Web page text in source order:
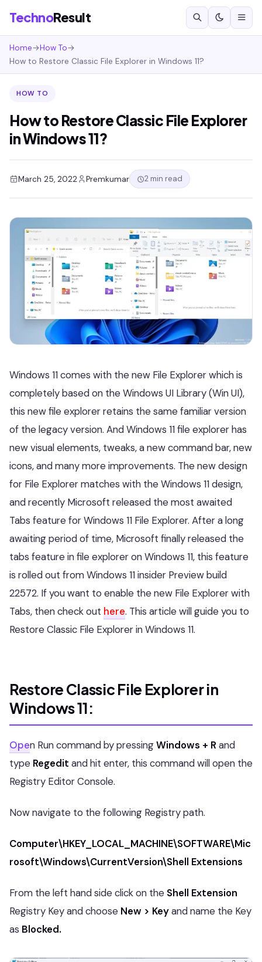
TechnoResult
Home→How To→
How to Restore Classic File Explorer in Windows 11?
HOW TO
How to Restore Classic File Explorer
in Windows 11?
March 25, 2022 Premkumar 2 min read
Windows 11 comes with the new File Explorer which is
completely based on the Windows UI Library (Win UI),
this new file explorer retains the same familiar version
of the legacy version. And Windows 11 file explorer has
new visual elements, tweaks, a new command bar, new
icons, and many more improvements. The new design
for File Explorer matches with the Windows 11 design,
and recently Microsoft released the most awaited
Tabs feature for Windows 11 File Explorer. After a long
awaiting period of time, Microsoft finally released the
tabs feature in file explorer on Windows 11, this feature
is rolled out from Windows 11 insider Preview build
22572. If you want to enable the new File Explorer with
Tabs, then check out here. This article will guide you to
Restore Classic File Explorer in Windows 11.
Restore Classic File Explorer in
Windows 11:
Open Run command by pressingWindows + R and
type Regedit and hit enter, this command will open the
Registry Editor Console.
Now navigate to the following Registry path.
Computer\HKEY_LOCAL_MACHINE\SOFTWARE\Mic
rosoft\Windows\CurrentVersion\Shell Extensions
From the left hand side click on the Shell Extension
Registry Key and choose New > Keyand name the Key
as Blocked.